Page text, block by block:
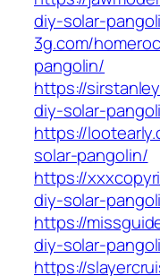
diy-solar-
3g.com/
pangolin/
https://
diy-solar-
https://
solar-pangolin/
https://
diy-solar-
https://
diy-solar-
https://